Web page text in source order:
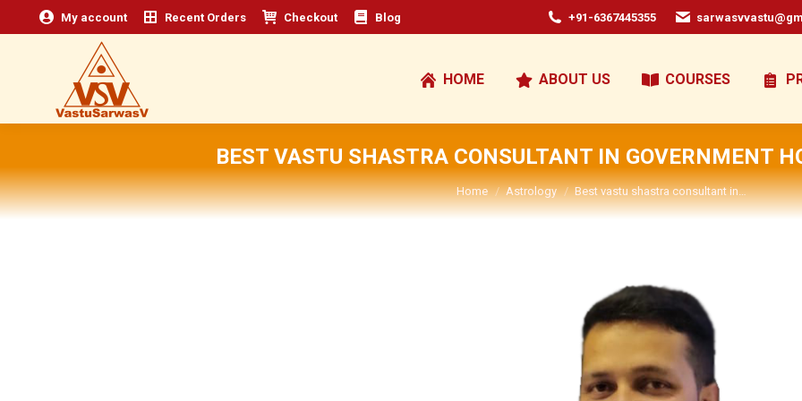
My account Recent Orders Checkout Blog +91-6367445355
HOME ABOUT US COURSES
BEST VASTU SHASTRA CONSULTANT IN GOVERNMENT
You are here:
Home Astrology Best vastu shastra consultant in…